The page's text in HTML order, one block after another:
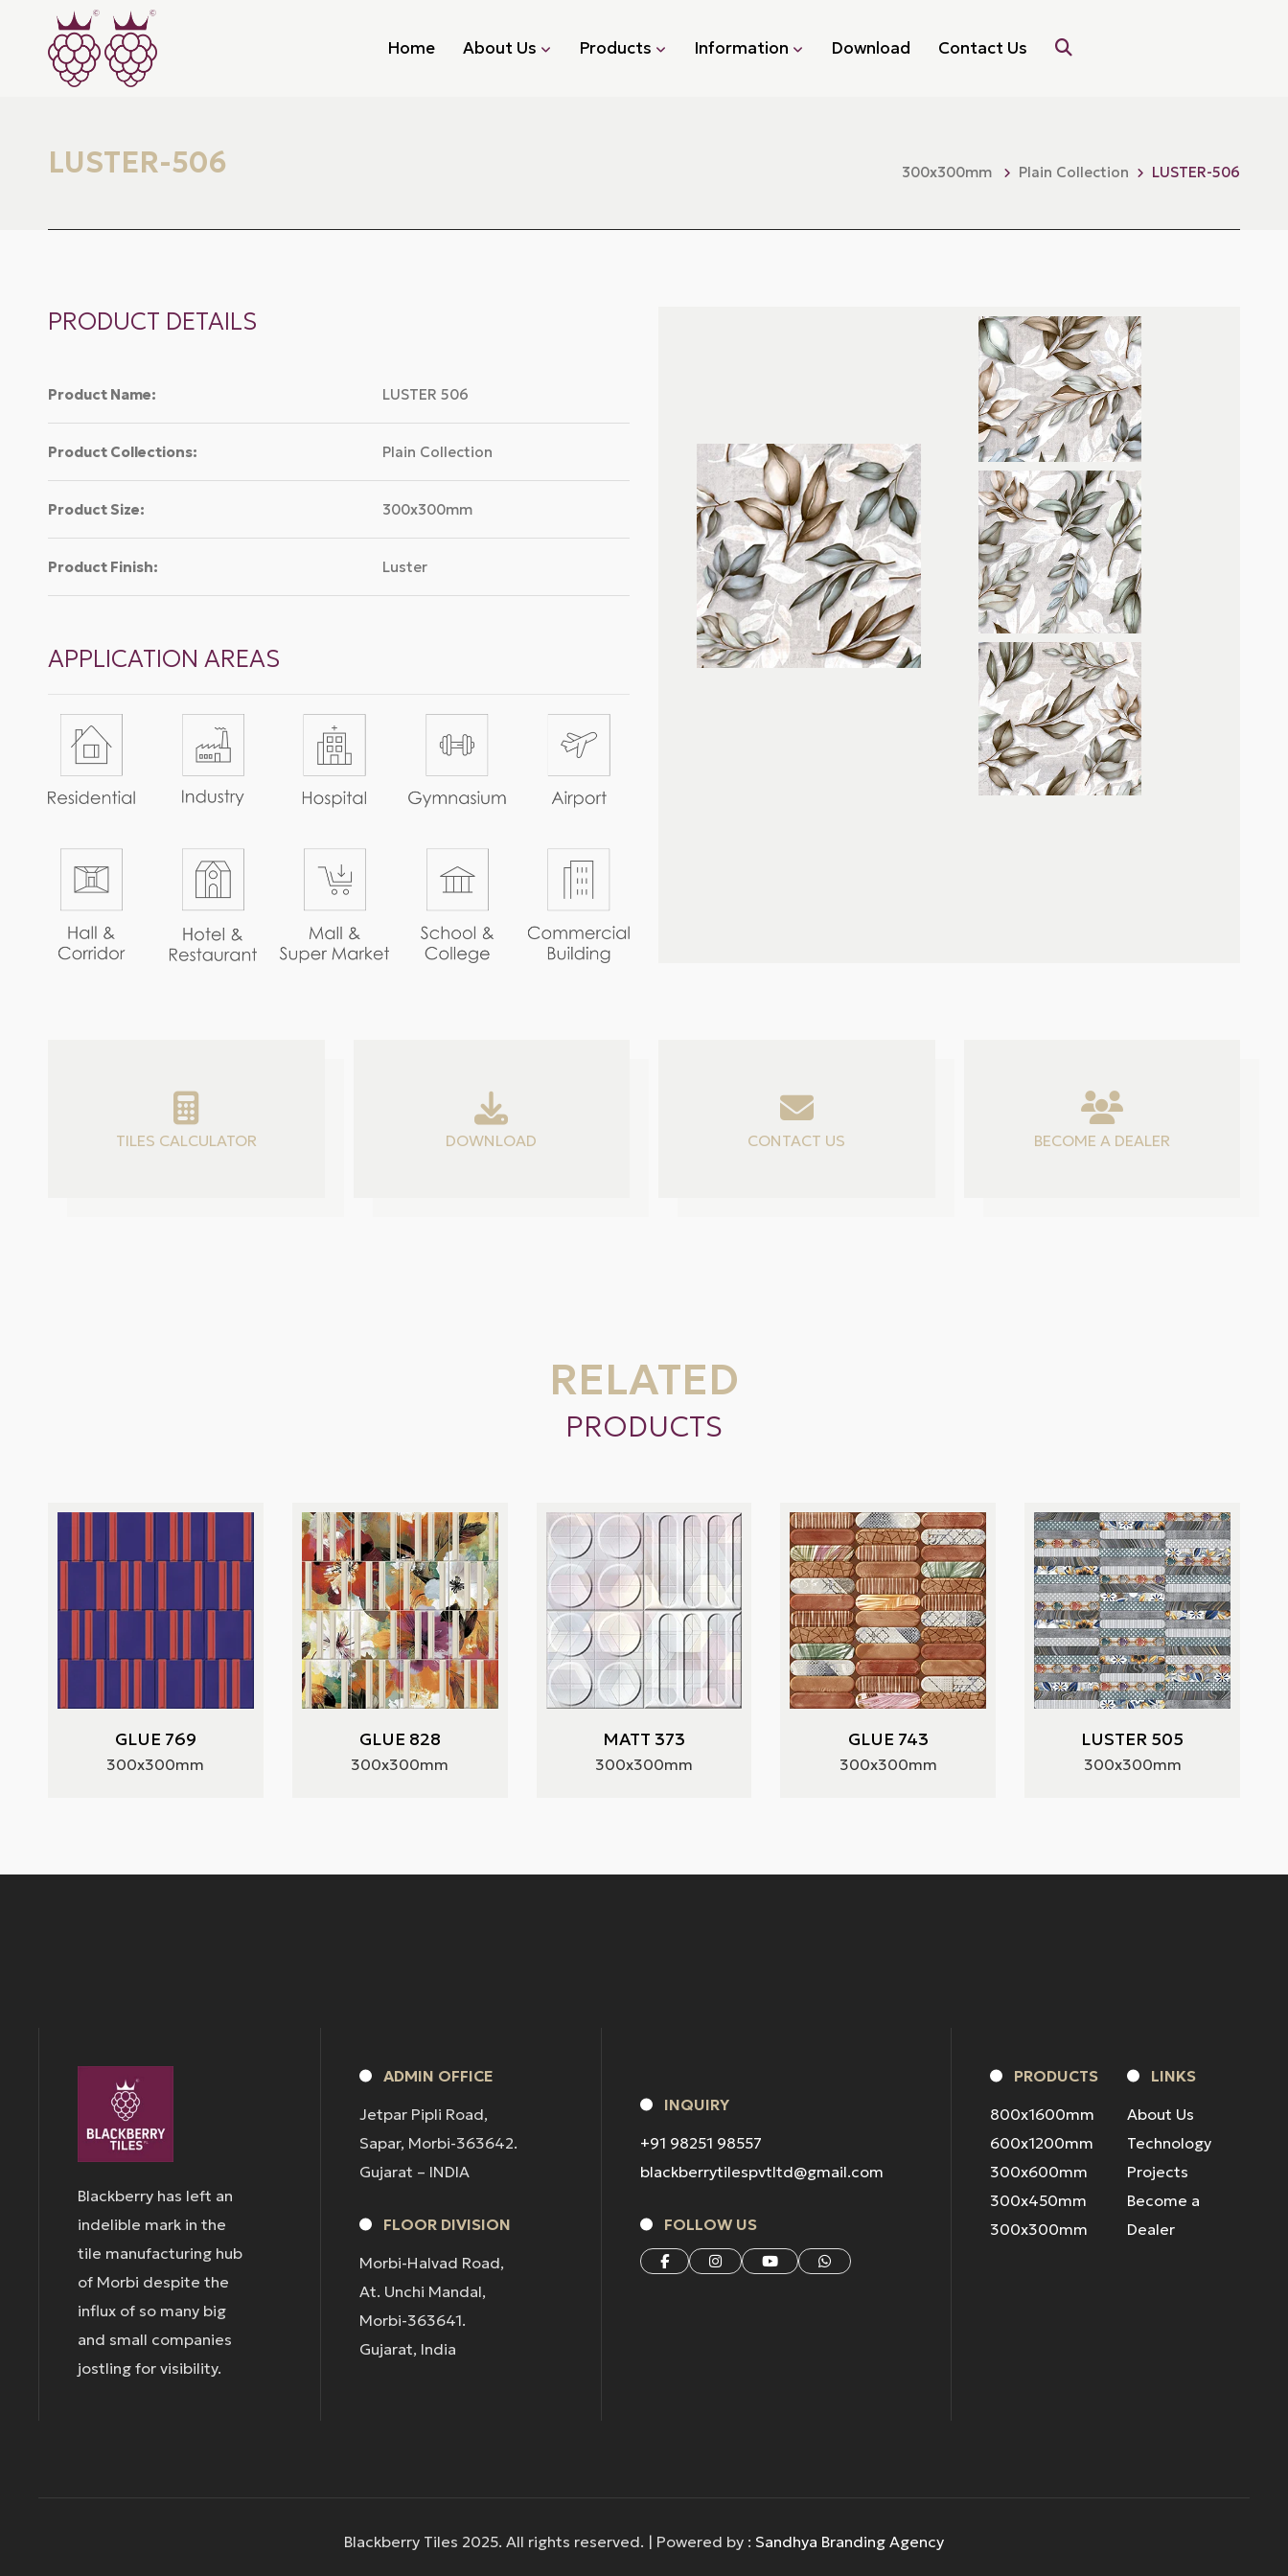
Home About Us Products Information Download Contact Us
LUSTER-506 300x300mm Plain Collection LUSTER-506
PRODUCT DETAILS
Product Name: LUSTER 506
Product Collections: Plain Collection
Product Size: 300x300mm
Product Finish: Luster
APPLICATION AREAS
TILES CALCULATOR DOWNLOAD CONTACT US BECOME A DEALER
RELATED
PRODUCTS
GLUE 769
300x300mm
GLUE 828
300x300mm
MATT 373
300x300mm
GLUE 743
300x300mm
LUSTER 505
300x300mm
Blackberry has left an
indelible mark in the
tile manufacturing hub
of Morbi despite the
influx of so many big
and small companies
jostling for visibility.
ADMIN OFFICE
Jetpar Pipli Road,
Sapar, Morbi-363642.
Gujarat – INDIA
FLOOR DIVISION
Morbi-Halvad Road,
At. Unchi Mandal,
Morbi-363641.
Gujarat, India
INQUIRY
+91 98251 98557
blackberrytilespvtltd@gmail.com
FOLLOW US
PRODUCTS
800x1600mm
600x1200mm
300x600mm
300x450mm
300x300mm
LINKS
About Us
Technology
Projects
Become a
Dealer
Blackberry Tiles 2025. All rights reserved. | Powered by : Sandhya Branding Agency